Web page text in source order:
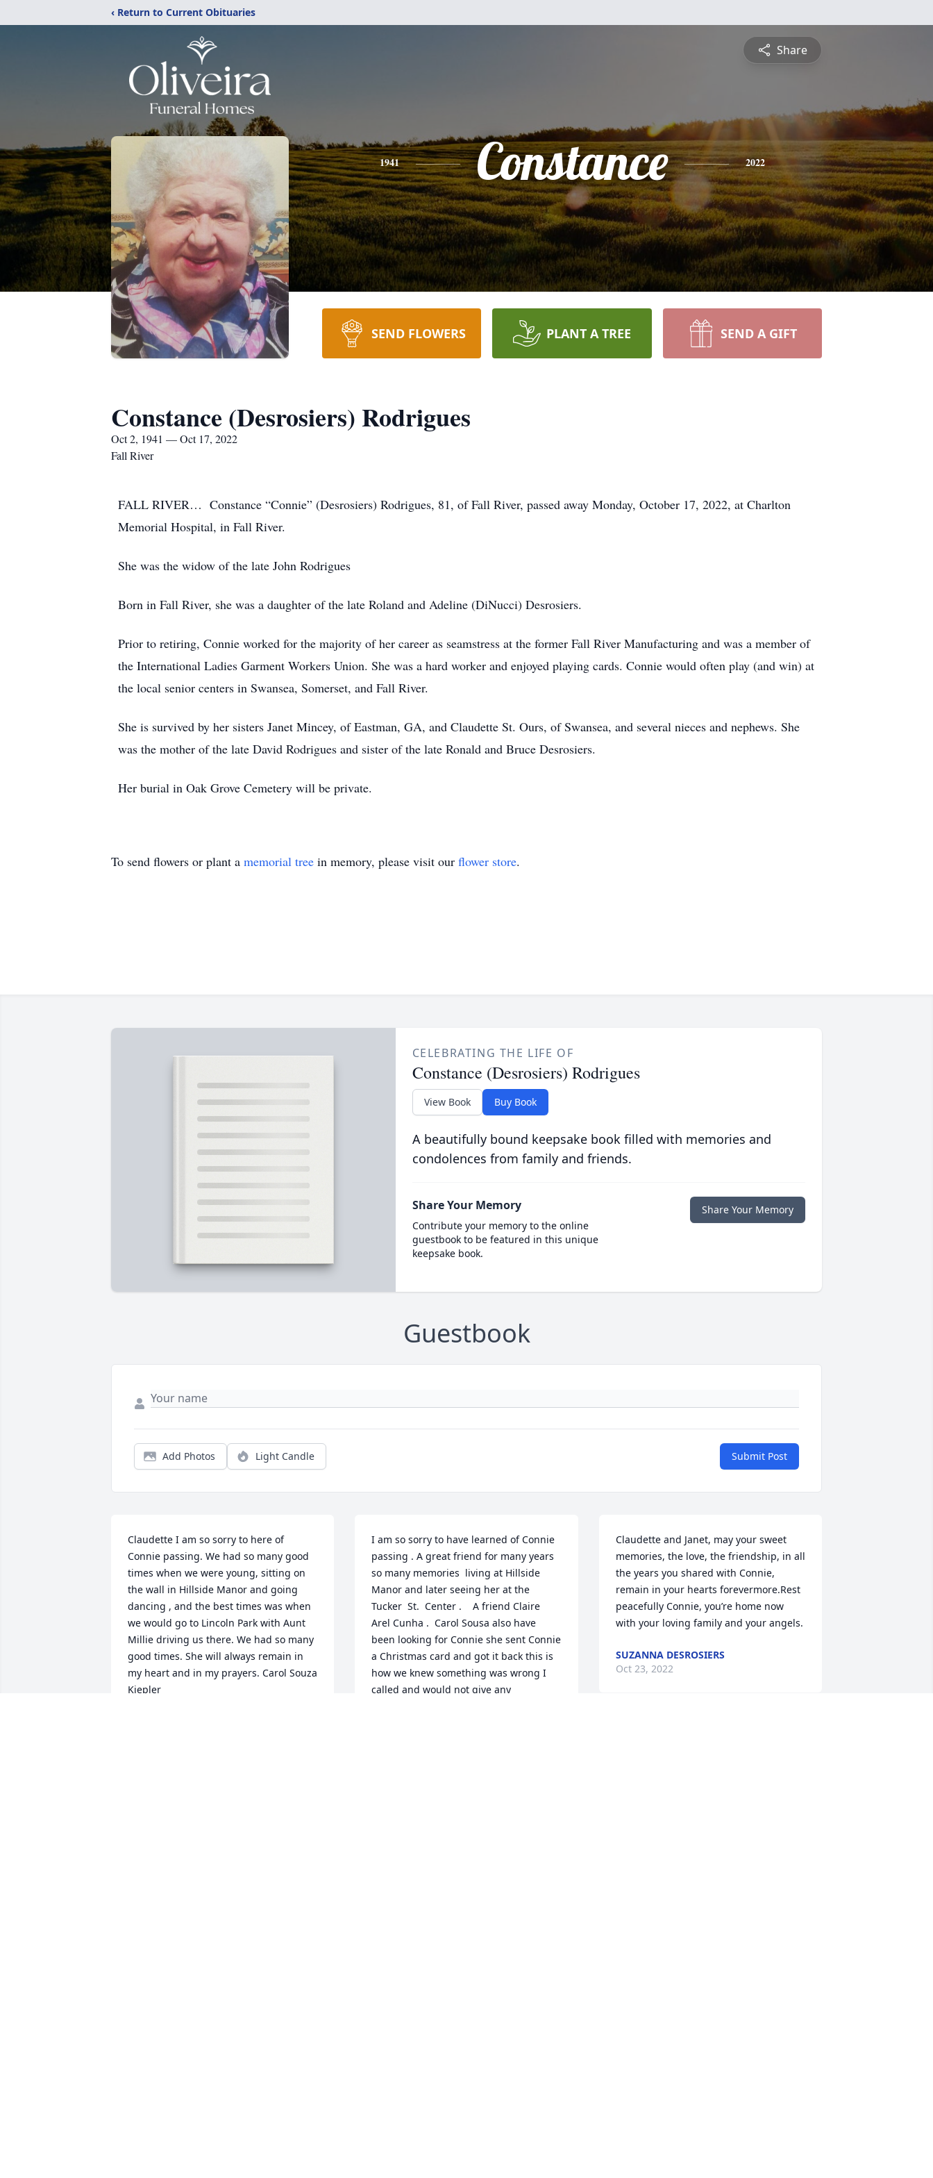
‹ Return to Current Obituaries
Share
1941 Constance 2022
SEND FLOWERS PLANT A TREE SEND A GIFT
Constance (Desrosiers) Rodrigues
Oct 2, 1941 — Oct 17, 2022
Fall River
FALL RIVER… Constance “Connie” (Desrosiers) Rodrigues, 81, of Fall River, passed away Monday, October 17, 2022, at Charlton
Memorial Hospital, in Fall River.
She was the widow of the late John Rodrigues
Born in Fall River, she was a daughter of the late Roland and Adeline (DiNucci) Desrosiers.
Prior to retiring, Connie worked for the majority of her career as seamstress at the former Fall River Manufacturing and was a member of
the International Ladies Garment Workers Union. She was a hard worker and enjoyed playing cards. Connie would often play (and win) at
the local senior centers in Swansea, Somerset, and Fall River.
She is survived by her sisters Janet Mincey, of Eastman, GA, and Claudette St. Ours, of Swansea, and several nieces and nephews. She
was the mother of the late David Rodrigues and sister of the late Ronald and Bruce Desrosiers.
Her burial in Oak Grove Cemetery will be private.
To send flowers or plant a memorial tree in memory, please visit our flower store.
CELEBRATING THE LIFE OF
Constance (Desrosiers) Rodrigues
View Book Buy Book
A beautifully bound keepsake book filled with memories and
condolences from family and friends.
Share Your Memory
Contribute your memory to the online
guestbook to be featured in this unique
keepsake book.
Share Your Memory
Guestbook
Add Photos Light Candle Submit Post
Claudette I am so sorry to here of
Connie passing. We had so many good
times when we were young, sitting on
the wall in Hillside Manor and going
dancing , and the best times was when
we would go to Lincoln Park with Aunt
Millie driving us there. We had so many
good times. She will always remain in
my heart and in my prayers. Carol Souza
Kiepler
I am so sorry to have learned of Connie
passing . A great friend for many years
so many memories  living at Hillside
Manor and later seeing her at the
Tucker  St.  Center .    A friend Claire
Arel Cunha .  Carol Sousa also have
been looking for Connie she sent Connie
a Christmas card and got it back this is
how we knew something was wrong I
called and would not give any
Claudette and Janet, may your sweet
memories, the love, the friendship, in all
the years you shared with Connie,
remain in your hearts forevermore.Rest
peacefully Connie, you’re home now
with your loving family and your angels.
SUZANNA DESROSIERS
Oct 23, 2022